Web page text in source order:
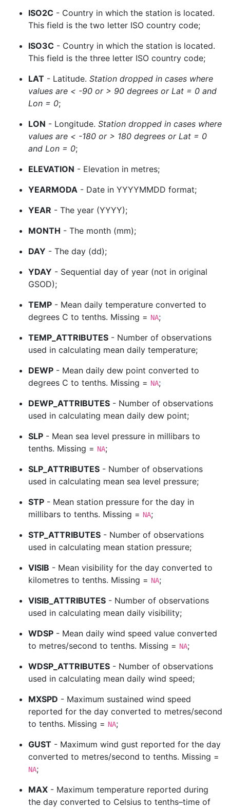
ISO2C - Country in which the station is located.
This field is the two letter ISO country code;
ISO3C - Country in which the station is located.
This field is the three letter ISO country code;
LAT - Latitude. Station dropped in cases where
values are < -90 or > 90 degrees or Lat = 0 and
Lon = 0;
LON - Longitude. Station dropped in cases where
values are < -180 or > 180 degrees or Lat = 0
and Lon = 0;
ELEVATION - Elevation in metres;
YEARMODA - Date in YYYYMMDD format;
YEAR - The year (YYYY);
MONTH - The month (mm);
DAY - The day (dd);
YDAY - Sequential day of year (not in original
GSOD);
TEMP - Mean daily temperature converted to
degrees C to tenths. Missing = NA;
TEMP_ATTRIBUTES - Number of observations
used in calculating mean daily temperature;
DEWP - Mean daily dew point converted to
degrees C to tenths. Missing = NA;
DEWP_ATTRIBUTES - Number of observations
used in calculating mean daily dew point;
SLP - Mean sea level pressure in millibars to
tenths. Missing = NA;
SLP_ATTRIBUTES - Number of observations
used in calculating mean sea level pressure;
STP - Mean station pressure for the day in
millibars to tenths. Missing = NA;
STP_ATTRIBUTES - Number of observations
used in calculating mean station pressure;
VISIB - Mean visibility for the day converted to
kilometres to tenths. Missing = NA;
VISIB_ATTRIBUTES - Number of observations
used in calculating mean daily visibility;
WDSP - Mean daily wind speed value converted
to metres/second to tenths. Missing = NA;
WDSP_ATTRIBUTES - Number of observations
used in calculating mean daily wind speed;
MXSPD - Maximum sustained wind speed
reported for the day converted to metres/second
to tenths. Missing = NA;
GUST - Maximum wind gust reported for the day
converted to metres/second to tenths. Missing =
NA;
MAX - Maximum temperature reported during
the day converted to Celsius to tenths–time of